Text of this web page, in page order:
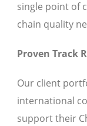
single point of
chain quality
Proven Track
Our client
international
support their